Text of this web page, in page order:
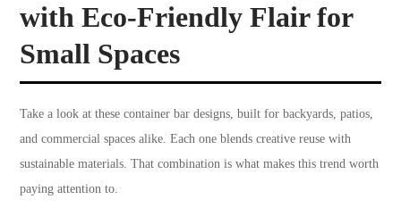
with Eco-Friendly Flair for
Small Spaces
Take a look at these container bar designs, built for backyards, patios,
and commercial spaces alike. Each one blends creative reuse with
sustainable materials. That combination is what makes this trend worth
paying attention to.